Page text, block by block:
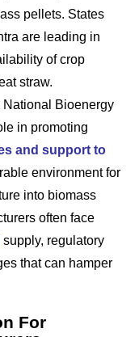
pellets. States
are leading in
of crop
straw.
National Bioenergy
in promoting
and support to
environment for
into biomass
often face
supply, regulatory
that can hamper
For